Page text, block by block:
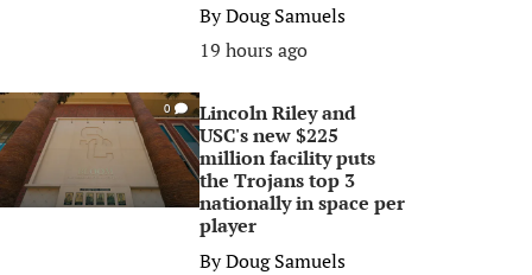
ByDoug Samuels
19 hours ago
0
Lincoln Riley and
USC's new $225
million facility puts
the Trojans top 3
nationally in space per
player
ByDoug Samuels